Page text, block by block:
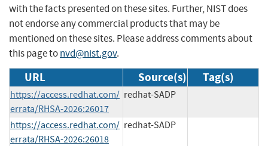
with the facts presented on these sites. Further, NIST does
not endorse any commercial products that may be
mentioned on these sites. Please address comments about
this page tonvd@nist.gov.
URL Source(s) Tag(s)
https://access.redhat.com/
errata/RHSA-2026:26017
redhat-SADP
https://access.redhat.com/
errata/RHSA-2026:26018
redhat-SADP